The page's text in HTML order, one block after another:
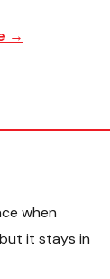
→
when
it stays in